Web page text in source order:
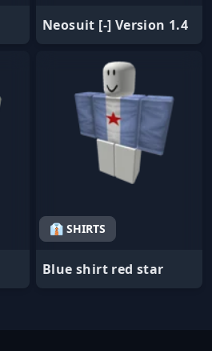
Neosuit [-] Version 1.4
👔 SHIRTS
Blue shirt red star